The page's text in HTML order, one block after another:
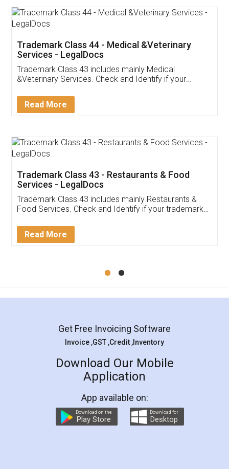
Trademark Class 44 - Medical &Veterinary
Services - LegalDocs
Trademark Class 43 includes mainly Medical
&Veterinary Services. Check and Identify if your
Read More
Trademark Class 43 - Restaurants & Food
Services - LegalDocs
Trademark Class 43 includes mainly Restaurants &
Food Services. Check and Identify if your trademark
Read More
Get Free Invoicing Software
Invoice ,GST ,Credit ,Inventory
Download Our Mobile
Application
App available on:
Download on the
Play Store
Download for
Desktop